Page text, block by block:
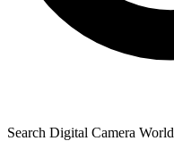
Search Digital Camera World